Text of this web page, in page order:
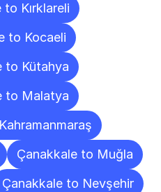
Kırklareli
to Kocaeli
to Kütahya
to Malatya
Çanakkale to Muğla
Çanakkale to Nevşehir